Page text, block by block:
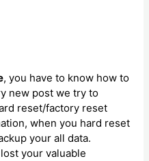
, you have to know how to
new post we try to
reset/factory reset
when you hard reset
your all data.
your valuable